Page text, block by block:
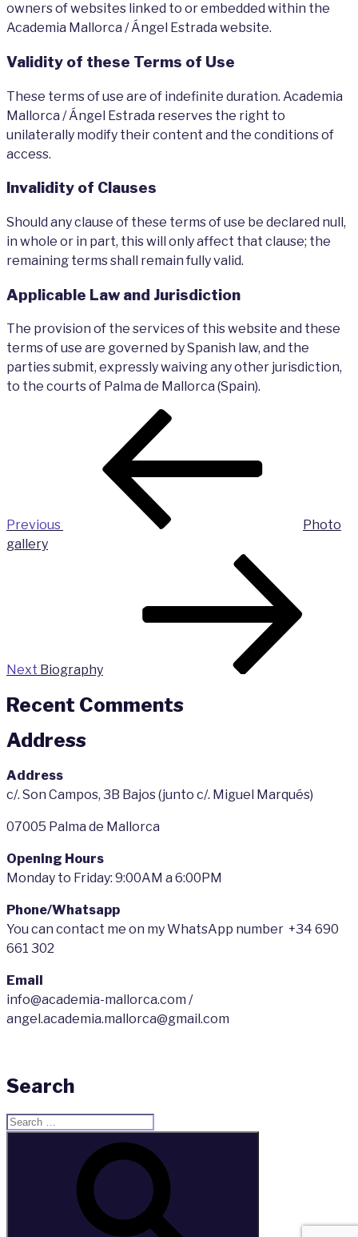
owners of websites linked to or embedded within the
Academia Mallorca / Ángel Estrada website.
Validity of these Terms of Use
These terms of use are of indefinite duration. Academia
Mallorca / Ángel Estrada reserves the right to
unilaterally modify their content and the conditions of
access.
Invalidity of Clauses
Should any clause of these terms of use be declared null,
in whole or in part, this will only affect that clause; the
remaining terms shall remain fully valid.
Applicable Law and Jurisdiction
The provision of the services of this website and these
terms of use are governed by Spanish law, and the
parties submit, expressly waiving any other jurisdiction,
to the courts of Palma de Mallorca (Spain).
Previous
Photo
gallery
Next Biography
Recent Comments
Address
Address
c/. Son Campos, 3B Bajos (junto c/. Miguel Marqués)
07005 Palma de Mallorca
Opening Hours
Monday to Friday: 9:00AM a 6:00PM
Phone/Whatsapp
You can contact me on my WhatsApp number +34 690
661 302
Email
info@academia-mallorca.com /
angel.academia.mallorca@gmail.com
Search
Search